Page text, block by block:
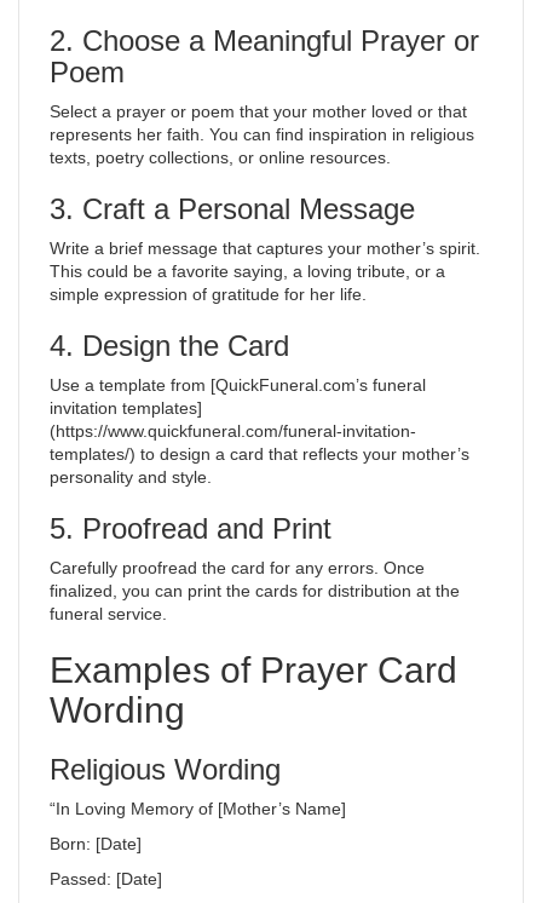
2. Choose a Meaningful Prayer or
Poem
Select a prayer or poem that your mother loved or that
represents her faith. You can find inspiration in religious
texts, poetry collections, or online resources.
3. Craft a Personal Message
Write a brief message that captures your mother’s spirit.
This could be a favorite saying, a loving tribute, or a
simple expression of gratitude for her life.
4. Design the Card
Use a template from [QuickFuneral.com’s funeral
invitation templates]
(https://www.quickfuneral.com/funeral-invitation-
templates/) to design a card that reflects your mother’s
personality and style.
5. Proofread and Print
Carefully proofread the card for any errors. Once
finalized, you can print the cards for distribution at the
funeral service.
Examples of Prayer Card
Wording
Religious Wording
“In Loving Memory of [Mother’s Name]
Born: [Date]
Passed: [Date]